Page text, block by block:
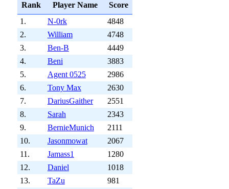
Rank Player Name
Score
1.
N-0rk
4848
2.
William
4748
3.
Ben-B
4449
4.
Beni
3883
5.
Agent 0525
2986
6.
Tony Max
2630
7.
DariusGaither
2551
8.
Sarah
2343
9.
BernieMunich
2111
10.
Jasonmowat
2067
11.
Jamass1
1280
12.
Daniel
1018
13.
TaZu
981